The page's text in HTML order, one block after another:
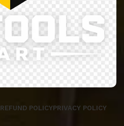
REFUND POLICYPRIVACY POLICY